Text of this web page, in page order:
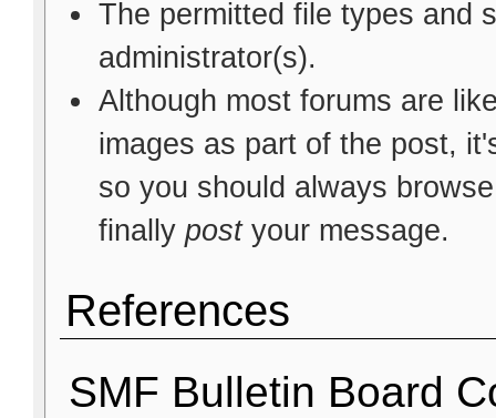
The permitted file types and
administrator(s).
Although most forums are
images as part of the post,
so you should always
finally postyour message.
References
SMF Bulletin Board